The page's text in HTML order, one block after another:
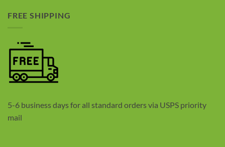
FREE SHIPPING
5-6 business days for all standard orders via USPS priority
mail